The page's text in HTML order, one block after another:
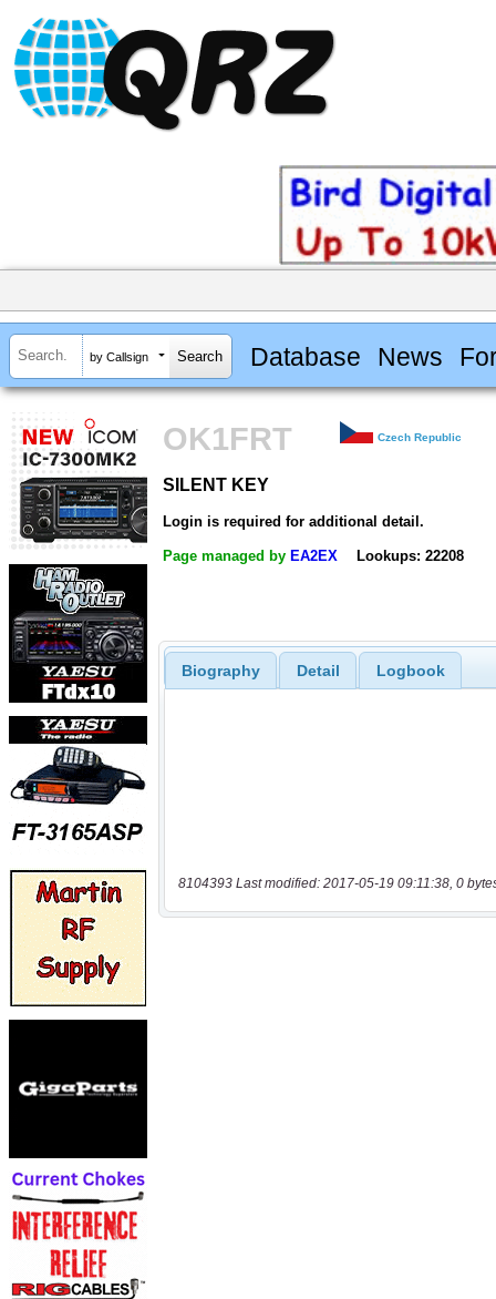
by Callsign Database News
OK1FRT Czech Republic
SILENT KEY
Login is required for additional detail.
Page managed by EA2EX Lookups: 22208
Biography Detail Logbook
8104393 Last modified: 2017-05-19 09:11:38, 0